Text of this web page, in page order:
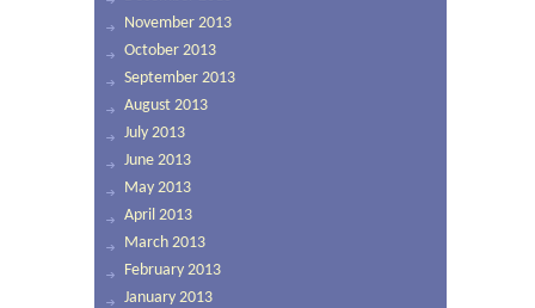
November 2013
October 2013
September 2013
August 2013
July 2013
June 2013
May 2013
April 2013
March 2013
February 2013
January 2013